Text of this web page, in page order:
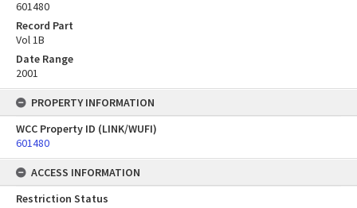
601480
Record Part
Vol 1B
Date Range
2001
PROPERTY INFORMATION
WCC Property ID (LINK/WUFI)
601480
ACCESS INFORMATION
Restriction Status